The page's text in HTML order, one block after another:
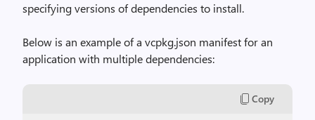
specifying versions of dependencies to install.
Below is an example of a vcpkg.json manifest for an
application with multiple dependencies:
Copy